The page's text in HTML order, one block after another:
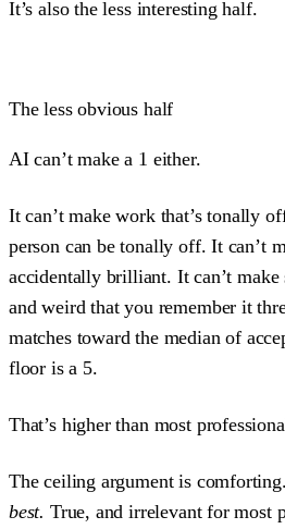
It’s also the less interesting half.
The less obvious half
AI can’t make a 1 either.
It can’t make work that’s tonally
person can be tonally off. It can’t
accidentally brilliant. It can’t make
and weird that you remember it
matches toward the median of
floor is a 5.
That’s higher than most
The ceiling argument is comforting.
best. True, and irrelevant for most